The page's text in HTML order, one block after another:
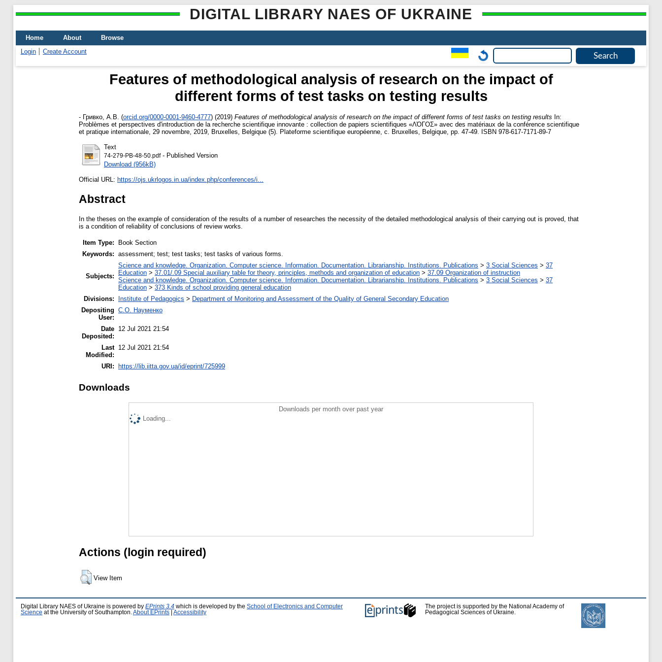
DIGITAL LIBRARY NAES OF UKRAINE
Home About
Browse
Login
Create Account
Features of methodological analysis of research on the impact of
different forms of test tasks on testing results
- Гривко, А.В. (orcid.org/0000-0001-9460-4777) (2019) Features of methodological analysis of research on the impact of different forms of test tasks on testing results In:
Problèmes et perspectives d'introduction de la recherche scientifique innovante : collection de papiers scientifiques «ΛΌГOΣ» avec des matériaux de la conférence scientifique
et pratique internationale, 29 novembre, 2019, Bruxelles, Belgique (5). Plateforme scientifique européenne, c. Bruxelles, Belgique, pp. 47-49. ISBN 978-617-7171-89-7
Text
74-279-PB-48-50.pdf- Published Version
Download (956kB)
Official URL: https://ojs.ukrlogos.in.ua/index.php/conferences/i...
Abstract
In the theses on the example of consideration of the results of a number of researches the necessity of the detailed methodological analysis of their carrying out is proved, that
is a condition of reliability of conclusions of review works.
Item Type:
Book Section
Keywords: аssessment; test; test tasks; test tasks of various forms.
Subjects:
Science and knowledge. Organization. Computer science. Information. Documentation. Librarianship. Institutions. Publications > 3 Social Sciences > 37
Education > 37.01/.09 Special auxiliary table for theory, principles, methods and organization of education > 37.09 Organization of instruction
Science and knowledge. Organization. Computer science. Information. Documentation. Librarianship. Institutions. Publications > 3 Social Sciences > 37
Education > 373 Kinds of school providing general education
Divisions:
Institute of Pedagogics > Department of Monitoring and Assessment of the Quality of General Secondary Education
Depositing
User:
С.О. Науменко
Date
Deposited:
12 Jul 2021 21:54
Last
Modified:
12 Jul 2021 21:54
URI: https://lib.iitta.gov.ua/id/eprint/725999
Downloads
Downloads per month over past year
Loading...
Actions (login required)
View Item
Digital Library NAES of Ukraine is powered by EPrints 3.4 which is developed by the School of Electronics and Computer
Science at the University of Southampton. About EPrints Accessibility
The project is supported by the National Academy of
Pedagogical Sciences of Ukraine.